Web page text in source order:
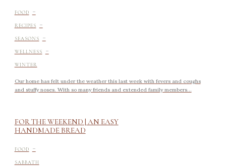
FOOD -
RECIPES -
SEASONS -
WELLNESS -
WINTER
Our home has felt under the weather this last week with fevers and coughs
and stuffy noses. With so many friends and extended family members...
FOR THE WEEKEND | AN EASY
HANDMADE BREAD
FOOD -
SABBATH